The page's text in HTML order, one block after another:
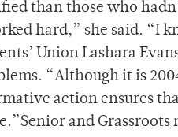
than those who
hard,” she said. “I
Union Lashara
“Although it is
action ensures
and